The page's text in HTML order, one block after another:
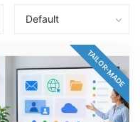
TAILOR-MADE